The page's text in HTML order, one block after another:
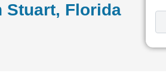
Stuart, Florida